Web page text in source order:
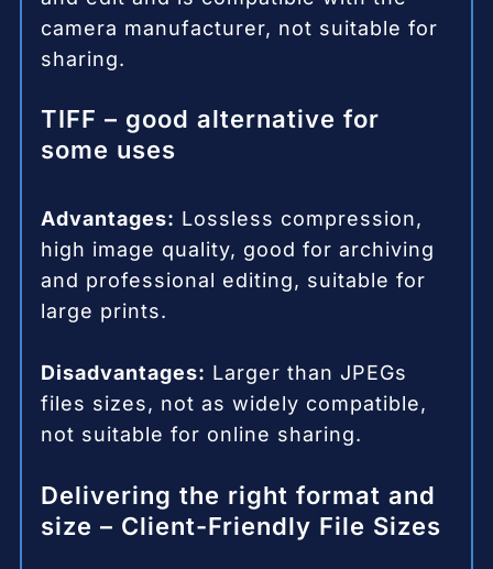
camera manufacturer, not suitable for
sharing.
TIFF – good alternative for
some uses
Advantages: Lossless compression,
high image quality, good for archiving
and professional editing, suitable for
large prints.
Disadvantages: Larger than JPEGs
files sizes, not as widely compatible,
not suitable for online sharing.
Delivering the right format and
size – Client-Friendly File Sizes